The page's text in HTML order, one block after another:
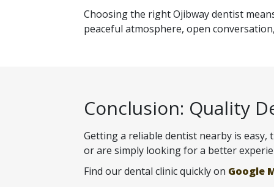
Choosing the right Ojibway dentist
peaceful atmosphere, open
Conclusion: Quality
Getting a reliable dentist nearby is
or are simply looking for a better
Find our dental clinic quickly on Google